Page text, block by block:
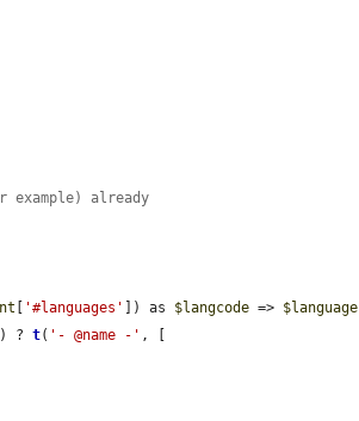
already
[ '#languages' ]) as $langcode => $language
? t( '- @name -' , [